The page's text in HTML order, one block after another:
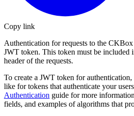
Copy link
Authentication for requests to the
JWT token. This token must be included
header of the requests.
To create a JWT token for authentication,
like for tokens that authenticate your
Authentication guide for more
fields, and examples of algorithms that